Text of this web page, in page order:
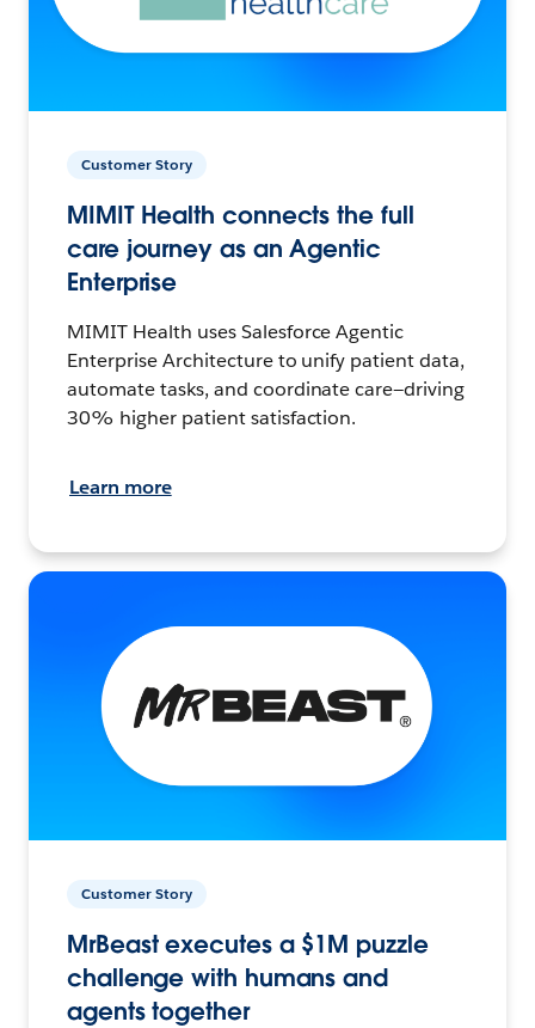
Customer Story
MIMIT Health connects the full
care journey as an Agentic
Enterprise
MIMIT Health uses Salesforce Agentic
Enterprise Architecture to unify patient data,
automate tasks, and coordinate care—driving
30% higher patient satisfaction.
Learn more
Customer Story
MrBeast executes a $1M puzzle
challenge with humans and
agents together